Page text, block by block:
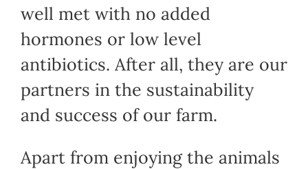
well met with no added
hormones or low level
antibiotics. After all, they are our
partners in the sustainability
and success of our farm.
Apart from enjoying the animals